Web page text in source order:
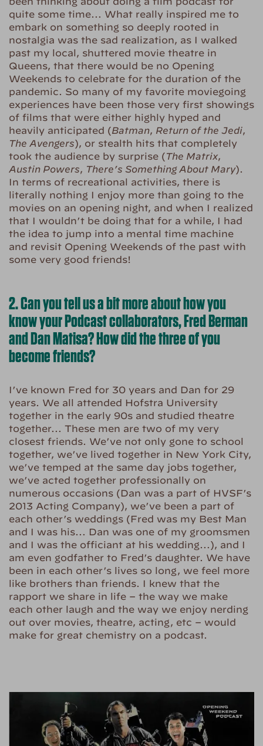
quite some time… What really inspired me to
embark on something so deeply rooted in
nostalgia was the sad realization, as I walked
past my local, shuttered movie theatre in
Queens, that there would be no Opening
Weekends to celebrate for the duration of the
pandemic. So many of my favorite moviegoing
experiences have been those very first showings
of films that were either highly hyped and
heavily anticipated (Batman, Return of the Jedi,
The Avengers), or stealth hits that completely
took the audience by surprise (The Matrix,
Austin Powers, There’s Something About Mary).
In terms of recreational activities, there is
literally nothing I enjoy more than going to the
movies on an opening night, and when I realized
that I wouldn’t be doing that for a while, I had
the idea to jump into a mental time machine
and revisit Opening Weekends of the past with
some very good friends!
2. Can you tell us a bit more about how you
know your Podcast collaborators, Fred Berman
and Dan Matisa? How did the three of you
become friends?
I’ve known Fred for 30 years and Dan for 29
years. We all attended Hofstra University
together in the early 90s and studied theatre
together… These men are two of my very
closest friends. We’ve not only gone to school
together, we’ve lived together in New York City,
we’ve temped at the same day jobs together,
we’ve acted together professionally on
numerous occasions (Dan was a part of HVSF’s
2013 Acting Company), we’ve been a part of
each other’s weddings (Fred was my Best Man
and I was his… Dan was one of my groomsmen
and I was the officiant at his wedding…), and I
am even godfather to Fred’s daughter. We have
been in each other’s lives so long, we feel more
like brothers than friends. I knew that the
rapport we share in life – the way we make
each other laugh and the way we enjoy nerding
out over movies, theatre, acting, etc – would
make for great chemistry on a podcast.